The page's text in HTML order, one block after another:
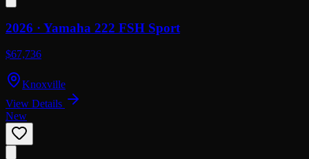
2026 · Yamaha 222 FSH Sport
$67,736
Knoxville
View Details
New